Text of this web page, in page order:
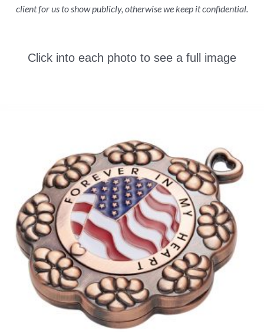
client for us to show publicly, otherwise we keep it confidential.
Click into each photo to see a full image